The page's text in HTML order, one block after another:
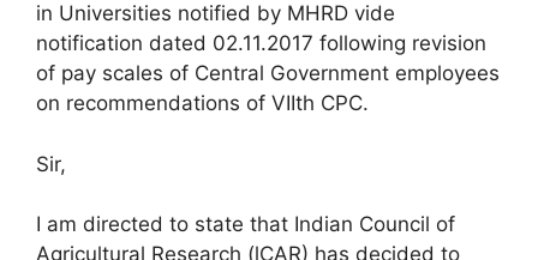
in Universities notified by MHRD vide
notification dated 02.11.2017 following revision
of pay scales of Central Government employees
on recommendations of VIIth CPC.
Sir,
I am directed to state that Indian Council of
Agricultural Research (lCAR) has decided to